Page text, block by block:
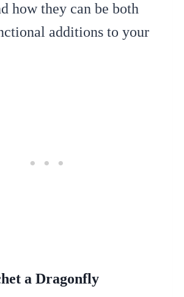
how they can be both
additions to your
a Dragonfly